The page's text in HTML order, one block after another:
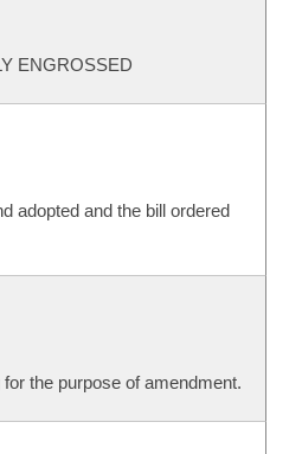
ENGROSSED
adopted and the bill ordered
the purpose of amendment.